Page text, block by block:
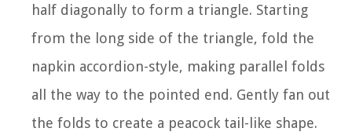
half diagonally to form a triangle. Starting
from the long side of the triangle, fold the
napkin accordion-style, making parallel folds
all the way to the pointed end. Gently fan out
the folds to create a peacock tail-like shape.